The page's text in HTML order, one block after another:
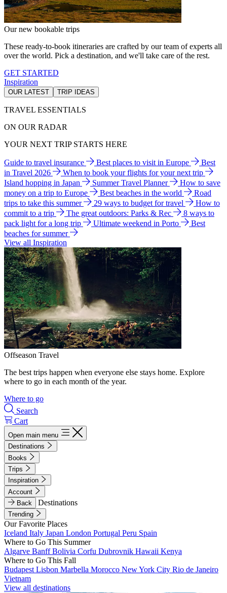
Our new bookable trips
These ready-to-book itineraries are crafted by our team of experts all
over the world. Pick a destination, and we'll take care of the rest.
GET STARTED
Inspiration
OUR LATEST TRIP IDEAS
TRAVEL ESSENTIALS
ON OUR RADAR
YOUR NEXT TRIP STARTS HERE
Guide to travel insurance Best places to visit in Europe
Best
in Travel 2026
When to book your flights for your next trip
Island hopping in Japan
Summer Travel Planner
How to save
money on a trip to Europe
Best beaches in the world
Road
trips to take this summer
29 ways to budget for travel
How to
commit to a trip
The great outdoors: Parks & Rec
8 ways to
pack light for a long trip
Ultimate weekend in Porto
Best
beaches for summer
View all Inspiration
Offseason Travel
The best trips happen when everyone else stays home. Explore
where to go in each month of the year.
Where to go
Search
Cart
Open main menu
Destinations
Books
Trips
Inspiration
Account
Back
Destinations
Trending
Our Favorite Places
Iceland Italy Japan London Portugal Peru Spain
Where to Go This Summer
Algarve BanffBolivia Corfu Dubrovnik Hawaii Kenya
Where to Go This Fall
Budapest Lisbon Marbella Morocco New York City Rio de Janeiro
Vietnam
View all destinations